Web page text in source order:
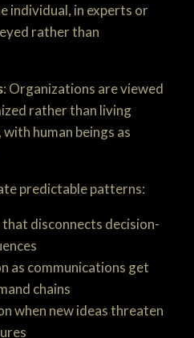
individual, in experts or
rather than
: Organizations are viewed
rather than living
human beings as
predictable patterns:
disconnects decision-
as communications get
chains
when new ideas threaten